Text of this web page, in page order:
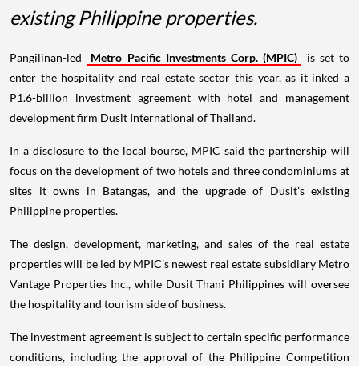
existing Philippine properties.
Pangilinan-led Metro Pacific Investments Corp. (MPIC)
is set to
enter the hospitality and real estate sector this year, as it inked a
P1.6-billion investment agreement with hotel and management
development firm Dusit International of Thailand.
In a disclosure to the local bourse, MPIC said the partnership will
focus on the development of two hotels and three condominiums at
sites it owns in Batangas, and the upgrade of Dusit's existing
Philippine properties.
The design, development, marketing, and sales of the real estate
properties will be led by MPIC's newest real estate subsidiary Metro
Vantage Properties Inc., while Dusit Thani Philippines will oversee
the hospitality and tourism side of business.
The investment agreement is subject to certain specific performance
conditions, including the approval of the Philippine Competition